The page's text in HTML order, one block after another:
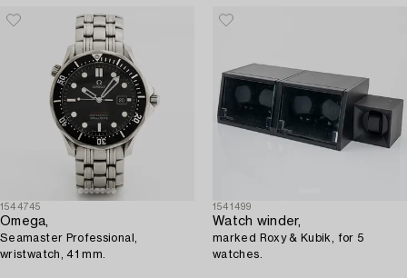
1544745
Omega,
Seamaster Professional,
wristwatch, 41 mm.
1541499
Watch winder,
marked Roxy & Kubik, for 5
watches.